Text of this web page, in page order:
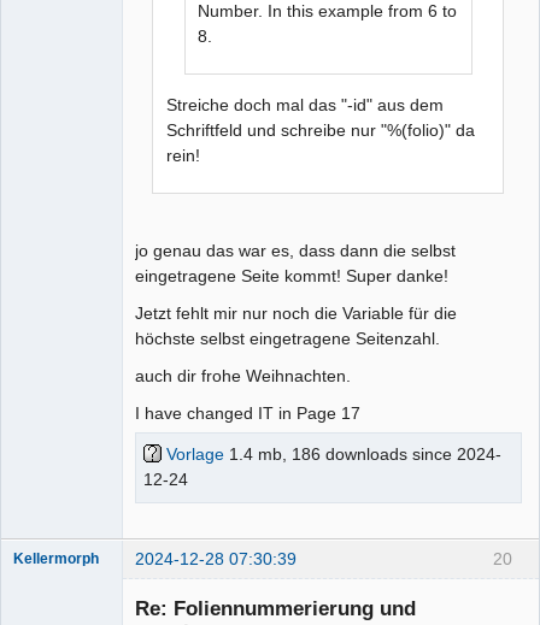
Number. In this example from 6 to
8.
Streiche doch mal das "-id" aus dem
Schriftfeld und schreibe nur "%(folio)" da
rein!
jo genau das war es, dass dann die selbst
eingetragene Seite kommt! Super danke!
Jetzt fehlt mir nur noch die Variable für die
höchste selbst eingetragene Seitenzahl.
auch dir frohe Weihnachten.
I have changed IT in Page 17
Vorlage 1.4 mb, 186 downloads since 2024-
12-24
20
Kellermorph 2024-12-28 07:30:39
Re: Foliennummerierung und